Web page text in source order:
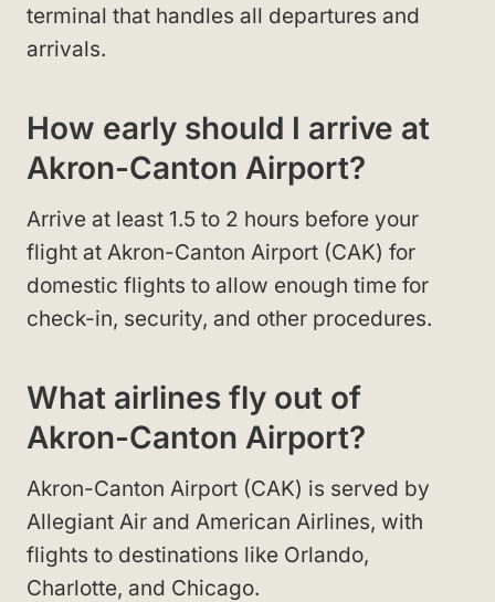
terminal that handles all departures and
arrivals.
How early should I arrive at
Akron-Canton Airport?
Arrive at least 1.5 to 2 hours before your
flight at Akron-Canton Airport (CAK) for
domestic flights to allow enough time for
check-in, security, and other procedures.
What airlines fly out of
Akron-Canton Airport?
Akron-Canton Airport (CAK) is served by
Allegiant Air and American Airlines, with
flights to destinations like Orlando,
Charlotte, and Chicago.